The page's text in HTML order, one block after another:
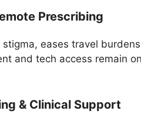
Prescribing
eases travel
and tech access remain
& Clinical Support